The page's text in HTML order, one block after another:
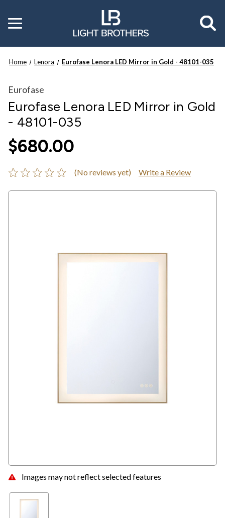
Toggle
menu
Home Lenora Eurofase Lenora LED Mirror in Gold - 48101-035
Images may not reflect selected features
Eurofase
Eurofase Lenora LED Mirror in Gold
- 48101-035
$680.00
(No reviews yet) Write a Review